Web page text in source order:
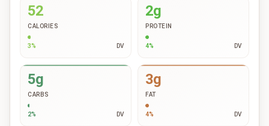
52
CALORIES
3% DV
2g
PROTEIN
4% DV
5g
CARBS
2% DV
3g
FAT
4% DV